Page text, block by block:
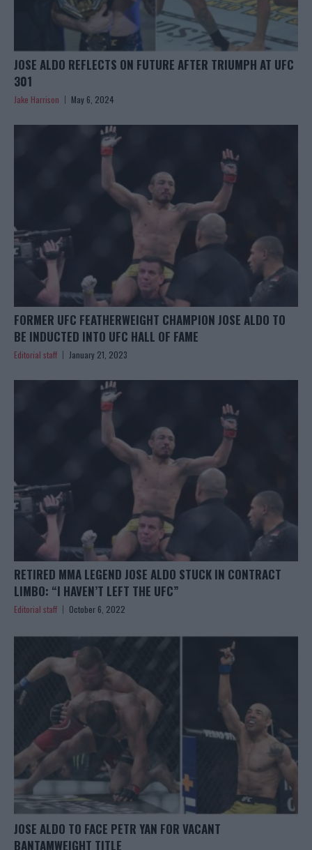
JOSE ALDO REFLECTS ON FUTURE AFTER TRIUMPH AT UFC
301
Jake Harrison May 6, 2024
FORMER UFC FEATHERWEIGHT CHAMPION JOSE ALDO TO
BE INDUCTED INTO UFC HALL OF FAME
Editorial staff January 21, 2023
RETIRED MMA LEGEND JOSE ALDO STUCK IN CONTRACT
LIMBO: “I HAVEN’T LEFT THE UFC”
Editorial staff October 6, 2022
JOSE ALDO TO FACE PETR YAN FOR VACANT
BANTAMWEIGHT TITLE